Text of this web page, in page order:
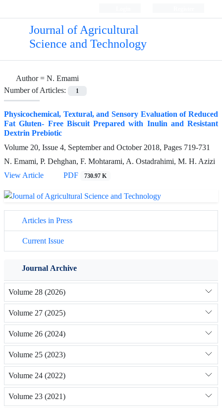
Journal of Agricultural
Science and Technology
Author = N. Emami
Number of Articles:
1
Physicochemical, Textural, and Sensory Evaluation of Reduced
Fat Gluten- Free Biscuit Prepared with Inulin and Resistant
Dextrin Prebiotic
Volume 20, Issue 4, September and October 2018, Pages 719-731
N. Emami, P. Dehghan, F. Mohtarami, A. Ostadrahimi, M. H. Azizi
View Article
PDF 730.97 K
Articles in Press
Current Issue
Journal Archive
Volume 28 (2026)
Volume 27 (2025)
Volume 26 (2024)
Volume 25 (2023)
Volume 24 (2022)
Volume 23 (2021)